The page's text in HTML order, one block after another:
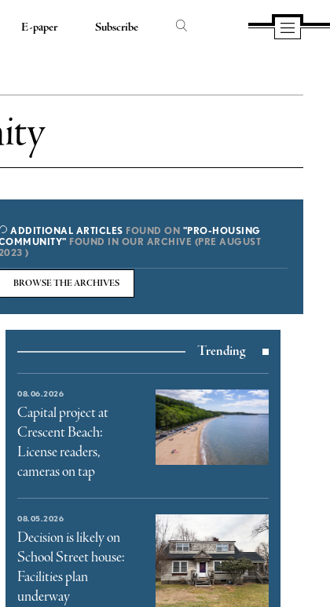
E-paper Subscribe
ADDITIONAL ARTICLES FOUND ON "PRO-HOUSING
FOUND IN OUR ARCHIVE (PRE AUGUST
)
BROWSE THE ARCHIVES
Trending
08.06.2026
Capital project at
Crescent Beach:
License readers,
cameras on tap
08.05.2026
Decision is likely on
School Street house:
Facilities plan
underway